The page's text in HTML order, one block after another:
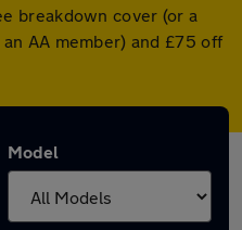
breakdown cover (or a
AA member) and £75 off
Model